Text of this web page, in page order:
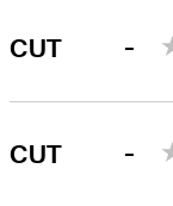
CUT -
CUT -